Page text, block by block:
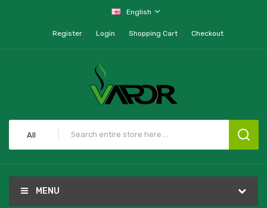
English
Register Login Shopping Cart Checkout
All
MENU